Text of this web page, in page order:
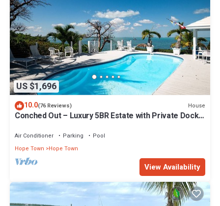
US $1,696
10.0(76 Reviews) House
Conched Out – Luxury 5BR Estate with Private Dock
Air Conditioner Parking
Pool
Hope Town
Hope Town
View Availability